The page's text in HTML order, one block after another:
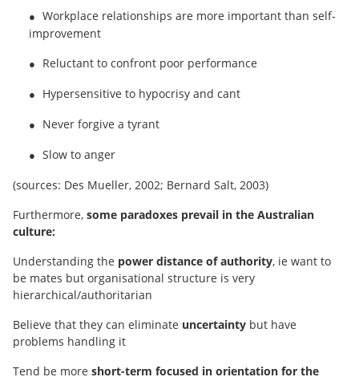
● Workplace relationships are more important than self-
improvement
● Reluctant to confront poor performance
● Hypersensitive to hypocrisy and cant
● Never forgive a tyrant
● Slow to anger
(sources: Des Mueller, 2002; Bernard Salt, 2003)
Furthermore, some paradoxes prevail in the Australian
culture:
Understanding the power distance of authority, ie want to
be mates but organisational structure is very
hierarchical/authoritarian
Believe that they can eliminate uncertainty but have
problems handling it
Tend be more short-term focused in orientation for the